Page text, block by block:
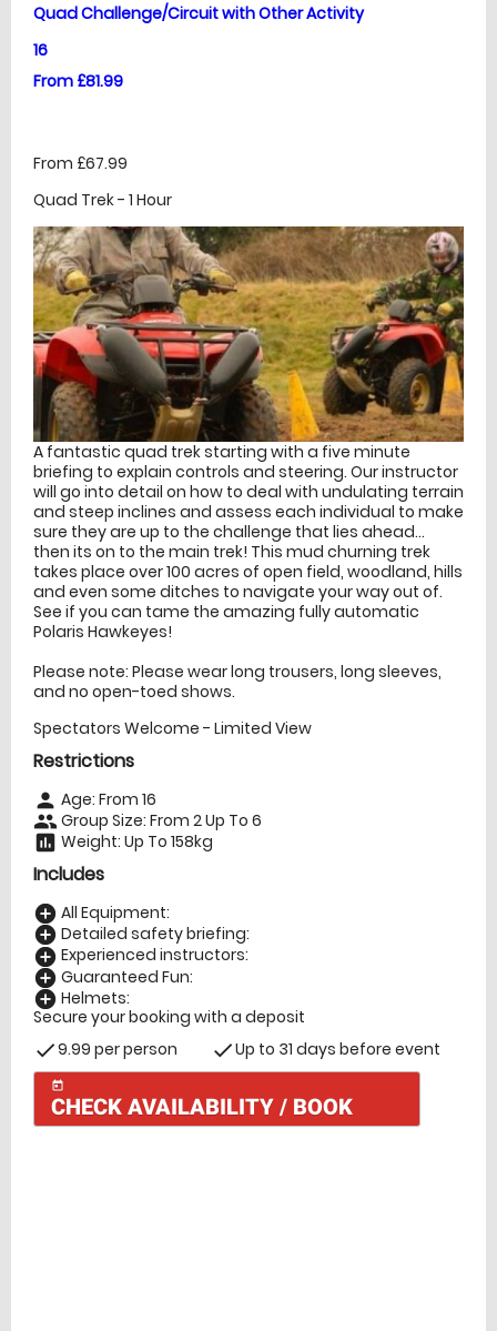
Quad Challenge/Circuit with Other Activity
16
From £81.99
From £67.99
Quad Trek - 1 Hour
A fantastic quad trek starting with a five minute
briefing to explain controls and steering. Our instructor
will go into detail on how to deal with undulating terrain
and steep inclines and assess each individual to make
sure they are up to the challenge that lies ahead...
then its on to the main trek! This mud churning trek
takes place over 100 acres of open field, woodland, hills
and even some ditches to navigate your way out of.
See if you can tame the amazing fully automatic
Polaris Hawkeyes!
Please note: Please wear long trousers, long sleeves,
and no open-toed shows.
Spectators Welcome - Limited View
Restrictions
person Age: From 16
people Group Size: From 2 Up To 6
insert_chart Weight: Up To 158kg
Includes
add_circle All Equipment:
add_circle Detailed safety briefing:
add_circle Experienced instructors:
add_circle Guaranteed Fun:
add_circle Helmets:
Secure your booking with a deposit
check9.99 per person checkUp to 31 days before event
today
CHECK AVAILABILITY / BOOK